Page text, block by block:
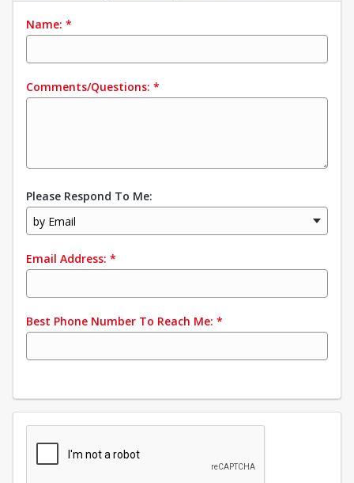
Name: *
Comments/Questions: *
Please Respond To Me:
by Email
Email Address: *
Best Phone Number To Reach Me: *